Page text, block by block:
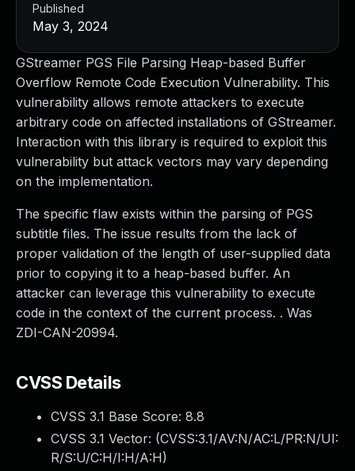
GStreamer PGS File Parsing Heap-based Buffer
Overflow Remote Code Execution Vulnerability. This
vulnerability allows remote attackers to execute
arbitrary code on affected installations of GStreamer.
Interaction with this library is required to exploit this
vulnerability but attack vectors may vary depending
on the implementation.
The specific flaw exists within the parsing of PGS
subtitle files. The issue results from the lack of
proper validation of the length of user-supplied data
prior to copying it to a heap-based buffer. An
attacker can leverage this vulnerability to execute
code in the context of the current process. . Was
ZDI-CAN-20994.
CVSS Details
CVSS 3.1 Base Score: 8.8
CVSS 3.1 Vector: (CVSS:3.1/AV:N/AC:L/PR:N/UI:
R/S:U/C:H/I:H/A:H)
Published
May 3, 2024